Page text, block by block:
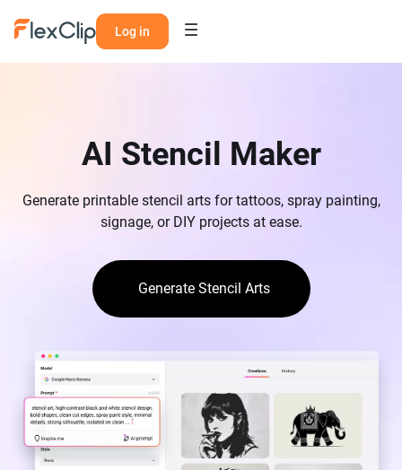
Log in
AI Stencil Maker
Generate printable stencil arts for tattoos, spray painting,
signage, or DIY projects at ease.
Generate Stencil Arts